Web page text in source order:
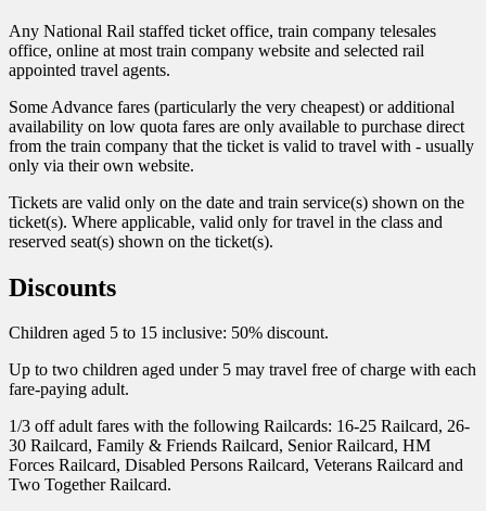
Any National Rail staffed ticket office, train company telesales
office, online at most train company website and selected rail
appointed travel agents.
Some Advance fares (particularly the very cheapest) or additional
availability on low quota fares are only available to purchase direct
from the train company that the ticket is valid to travel with - usually
only via their own website.
Tickets are valid only on the date and train service(s) shown on the
ticket(s). Where applicable, valid only for travel in the class and
reserved seat(s) shown on the ticket(s).
Discounts
Children aged 5 to 15 inclusive: 50% discount.
Up to two children aged under 5 may travel free of charge with each
fare-paying adult.
1/3 off adult fares with the following Railcards: 16-25 Railcard, 26-
30 Railcard, Family & Friends Railcard, Senior Railcard, HM
Forces Railcard, Disabled Persons Railcard, Veterans Railcard and
Two Together Railcard.